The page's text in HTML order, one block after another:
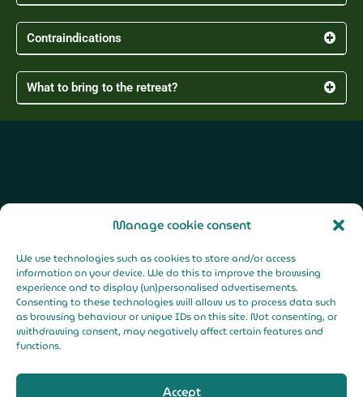
Manage cookie consent
We use technologies such as cookies to store and/or access
information on your device. We do this to improve the browsing
experience and to display (un)personalised advertisements.
Consenting to these technologies will allow us to process data such
as browsing behaviour or unique IDs on this site. Not consenting, or
withdrawing consent, may negatively affect certain features and
functions.
Accept
Contraindications
What to bring to the retreat?
o
o
k
-
f
e r
a
m
Legal Notice |
Privacy Policy |
Cookies Policy